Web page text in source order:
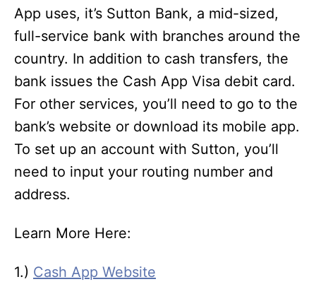
App uses, it’s Sutton Bank, a mid-sized,
full-service bank with branches around the
country. In addition to cash transfers, the
bank issues the Cash App Visa debit card.
For other services, you’ll need to go to the
bank’s website or download its mobile app.
To set up an account with Sutton, you’ll
need to input your routing number and
address.
Learn More Here:
1.) Cash App Website